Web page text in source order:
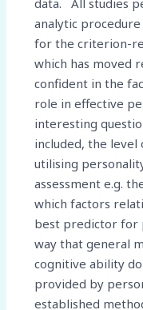
data. All studies
analytic
for the criterion-
which has moved
confident in the
role in effective
interesting
included, the level
utilising
assessment e.g.
which factors
best predictor for
way that general
cognitive ability
provided by
established